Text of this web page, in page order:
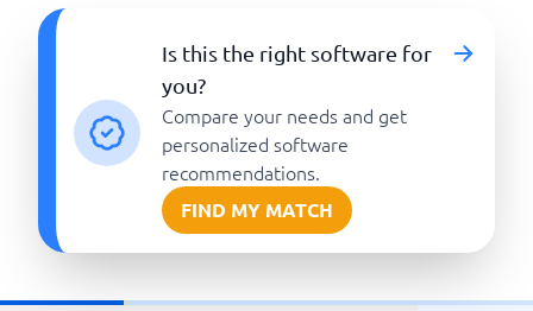
Is this the right software for
you?
Compare your needs and get
personalized software
recommendations.
FIND MY MATCH